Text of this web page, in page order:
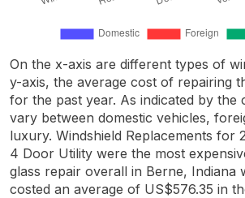
On the x-axis are different types of
y-axis, the average cost of repairing
for the past year. As indicated by the
vary between domestic vehicles,
luxury. Windshield Replacements for
4 Door Utility were the most
glass repair overall in Berne, Indiana
costed an average of US$576.35 in